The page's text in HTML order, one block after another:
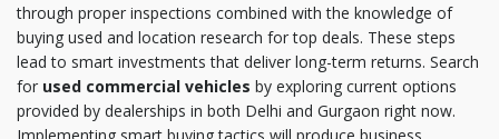
through proper inspections combined with the knowledge of
buying used and location research for top deals. These steps
lead to smart investments that deliver long-term returns. Search
for used commercial vehicles by exploring current options
provided by dealerships in both Delhi and Gurgaon right now.